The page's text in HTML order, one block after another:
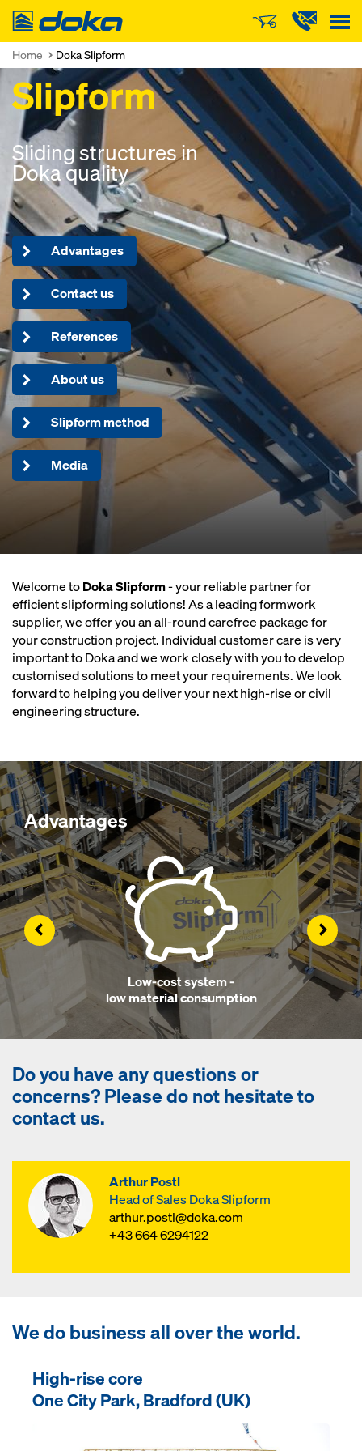
Doka
Home Doka Slipform
Slipform
Sliding structures in
Doka quality
Advantages
Contact us
References
About us
Slipform method
Media
Welcome toDoka Slipform- your reliable partner for
efficient slipforming solutions! As a leading formwork
supplier, we offer you an all-round carefree package for
your construction project. Individual customer care is very
important to Doka and we work closely with you to develop
customised solutions to meet your requirements. We look
forward to helping you deliver your next high-rise or civil
engineering structure.
Advantages
Low-cost system -
low material consumption
Left Right
Do you have any questions or
concerns? Please do not hesitate to
contact us.
Arthur Postl
Head of Sales Doka Slipform
arthur.postl@doka.com
+43 664 6294122
We do business all over the world.
High-rise core
One City Park, Bradford (UK)